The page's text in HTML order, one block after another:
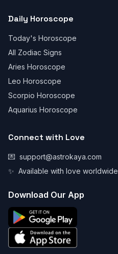
Daily Horoscope
Today's Horoscope
All Zodiac Signs
Aries Horoscope
Leo Horoscope
Scorpio Horoscope
Aquarius Horoscope
Connect with Love
💌 support@astrokaya.com
✨ Available with love worldwide
Download Our App